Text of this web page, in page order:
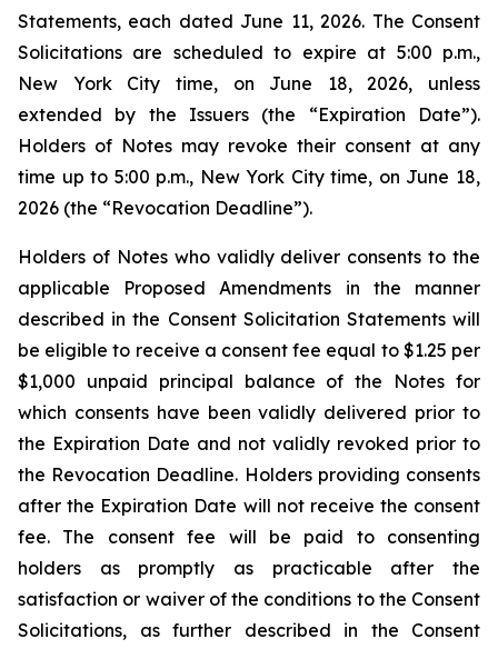
Statements, each dated June 11, 2026. The Consent
Solicitations are scheduled to expire at 5:00 p.m.,
New York City time, on June 18, 2026, unless
extended by the Issuers (the “Expiration Date”).
Holders of Notes may revoke their consent at any
time up to 5:00 p.m., New York City time, on June 18,
2026 (the “Revocation Deadline”).
Holders of Notes who validly deliver consents to the
applicable Proposed Amendments in the manner
described in the Consent Solicitation Statements will
be eligible to receive a consent fee equal to $1.25 per
$1,000 unpaid principal balance of the Notes for
which consents have been validly delivered prior to
the Expiration Date and not validly revoked prior to
the Revocation Deadline. Holders providing consents
after the Expiration Date will not receive the consent
fee. The consent fee will be paid to consenting
holders as promptly as practicable after the
satisfaction or waiver of the conditions to the Consent
Solicitations, as further described in the Consent